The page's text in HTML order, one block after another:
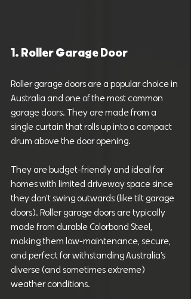
1. Roller Garage Door
Roller garage doors are a popular choice in
Australia and one of the most common
garage doors. They are made from a
single curtain that rolls up into a compact
drum above the door opening.
They are budget-friendly and ideal for
homes with limited driveway space since
they don’t swing outwards (like tilt garage
doors). Roller garage doors are typically
made from durable Colorbond Steel,
making them low-maintenance, secure,
and perfect for withstanding Australia’s
diverse (and sometimes extreme)
weather conditions.